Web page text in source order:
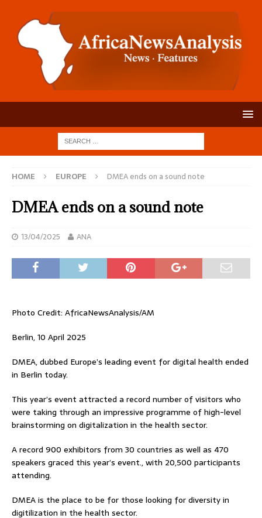
HOME EUROPE DMEA ends on a sound note
DMEA ends on a sound note
13/04/2025 ANA
Photo Credit: AfricaNewsAnalysis/AM
Berlin, 10 April 2025
DMEA, dubbed Europe’s leading event for digital health ended
in Berlin today.
This year’s event attracted a record number of visitors who
were taking through an impressive programme of high-level
brainstorming on digitalization in the health sector.
A record 900 exhibitors from 30 countries as well as 470
speakers graced this year’s event., with 20,500 participants
attending.
DMEA is the place to be for those looking for diversity in
digitilization in the health sector.